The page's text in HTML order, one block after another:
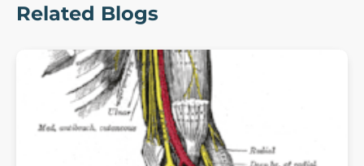
Related Blogs